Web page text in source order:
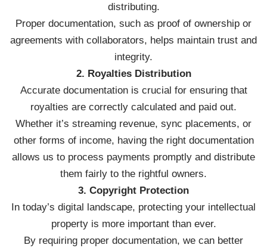
distributing.
Proper documentation, such as proof of ownership or
agreements with collaborators, helps maintain trust and
integrity.
2. Royalties Distribution
Accurate documentation is crucial for ensuring that
royalties are correctly calculated and paid out.
Whether it’s streaming revenue, sync placements, or
other forms of income, having the right documentation
allows us to process payments promptly and distribute
them fairly to the rightful owners.
3. Copyright Protection
In today’s digital landscape, protecting your intellectual
property is more important than ever.
By requiring proper documentation, we can better